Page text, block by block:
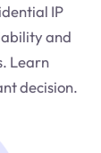
IP
and
Learn
decision.